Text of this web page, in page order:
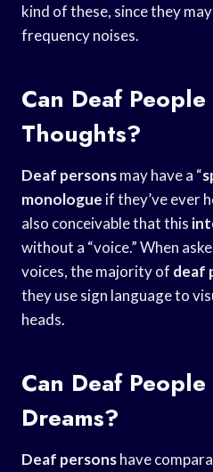
kind of these, since they
frequency noises.
Can Deaf
Thoughts?
Deaf personsmay have a “
monologue if they’ve ever
also conceivable that this
without a “voice.” When
voices, the majority of deaf
they use sign language to
heads.
Can Deaf
Dreams?
Deaf personshave